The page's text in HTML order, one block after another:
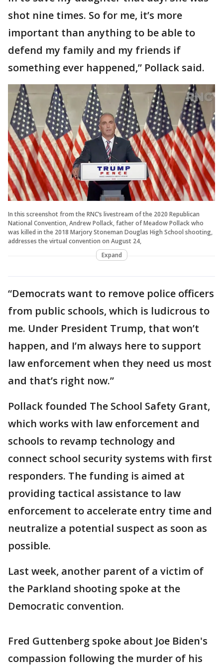
shot nine times. So for me, it’s more
important than anything to be able to
defend my family and my friends if
something ever happened,” Pollack said.
In this screenshot from the RNC’s livestream of the 2020 Republican
National Convention, Andrew Pollack, father of Meadow Pollack who
was killed in the 2018 Marjory Stoneman Douglas High School shooting,
addresses the virtual convention on August 24,
Expand
“Democrats want to remove police officers
from public schools, which is ludicrous to
me. Under President Trump, that won’t
happen, and I’m always here to support
law enforcement when they need us most
and that’s right now.”
Pollack founded The School Safety Grant,
which works with law enforcement and
schools to revamp technology and
connect school security systems with first
responders. The funding is aimed at
providing tactical assistance to law
enforcement to accelerate entry time and
neutralize a potential suspect as soon as
possible.
Last week, another parent of a victim of
the Parkland shooting spoke at the
Democratic convention.
Fred Guttenberg spoke about Joe Biden's
compassion following the murder of his